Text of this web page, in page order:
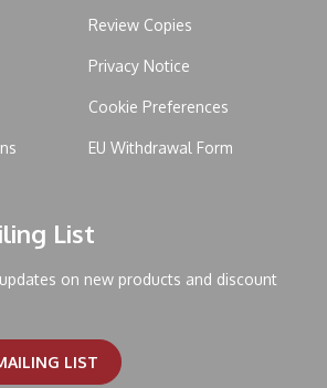
Review Copies
Privacy Notice
Cookie Preferences
EU Withdrawal Form
List
on new products and discount
LIST